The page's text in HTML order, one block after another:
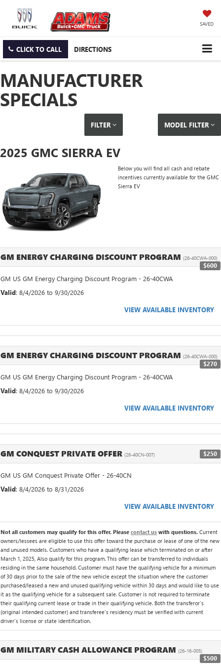
SAVED
CLICK TO CALL DIRECTIONS
MANUFACTURER
SPECIALS
FILTER MODEL FILTER
2025 GMC SIERRA EV
Below you will find all cash and rebate
incentives currently available for the GMC
Sierra EV
GM ENERGY CHARGING DISCOUNT PROGRAM (26-40CWA-000)
$600
GM US GM Energy Charging Discount Program - 26-40CWA
Valid: 8/4/2026 to 9/30/2026
VIEW AVAILABLE INVENTORY
GM ENERGY CHARGING DISCOUNT PROGRAM (26-40CWA-000)
$270
GM US GM Energy Charging Discount Program - 26-40CWA
Valid: 8/4/2026 to 9/30/2026
VIEW AVAILABLE INVENTORY
GM CONQUEST PRIVATE OFFER (26-40CN-007) $250
GM US GM Conquest Private Offer - 26-40CN
Valid: 8/4/2026 to 8/31/2026
VIEW AVAILABLE INVENTORY
Not all customers may qualify for this offer. Please contact us with questions. Current
owners/lessees are eligible to use this offer toward the purchase or lease of one of the new
and unused models. Customers who have a qualifying lease which terminated on or after
March 1, 2025, Also qualify for this program. This offer can be transferred to individuals
residing in the same household. Customer must have the qualifying vehicle for a minimum
of 30 days prior to the sale of the new vehicle except the situation where the customer
purchased/leased a new and unused qualifying vehicle within 30 days and would like to use
it as the qualifying vehicle for a subsequent sale. Customer is not required to terminate
their qualifying current lease or trade in their qualifying vehicle. Both the transferor's
(original intended customer) and transferee's residency must be verified with current
driver's license or state identification.
GM MILITARY CASH ALLOWANCE PROGRAM (26-16-005)
$500